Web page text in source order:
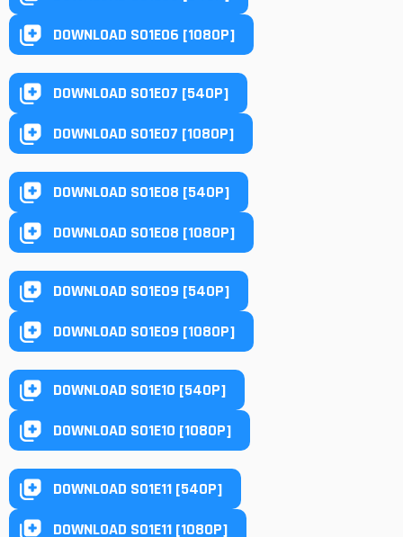
DOWNLOAD S01E06 [1080P]
DOWNLOAD S01E07 [540P]
DOWNLOAD S01E07 [1080P]
DOWNLOAD S01E08 [540P]
DOWNLOAD S01E08 [1080P]
DOWNLOAD S01E09 [540P]
DOWNLOAD S01E09 [1080P]
DOWNLOAD S01E10 [540P]
DOWNLOAD S01E10 [1080P]
DOWNLOAD S01E11 [540P]
DOWNLOAD S01E11 [1080P]